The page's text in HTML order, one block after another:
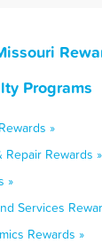
Programs
»
Repair Rewards »
»
Services
Rewards »